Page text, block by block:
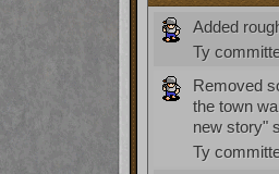
Added
Ty
Removed
the town
new story"
Ty